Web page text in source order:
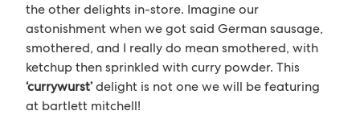
the other delights in-store. Imagine our
astonishment when we got said German sausage,
smothered, and I really do mean smothered, with
ketchup then sprinkled with curry powder. This
‘currywurst’delight is not one we will be featuring
at bartlett mitchell!